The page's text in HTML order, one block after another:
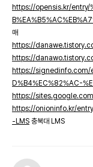
https://opensis.kr/entry/
매
https://
https://
https://signedinfo.com/
D%B4%EC%82%AC-
https://
https://onioninfo.kr/
-LMS 충북대 LMS